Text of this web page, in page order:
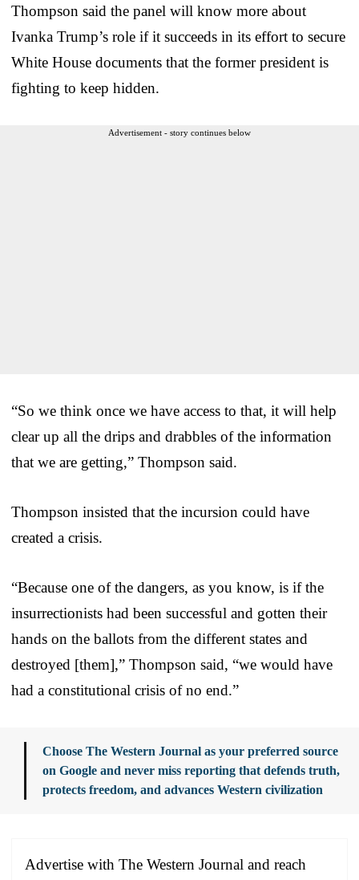
Thompson said the panel will know more about
Ivanka Trump’s role if it succeeds in its effort to secure
White House documents that the former president is
fighting to keep hidden.
Advertisement - story continues below
“So we think once we have access to that, it will help
clear up all the drips and drabbles of the information
that we are getting,” Thompson said.
Thompson insisted that the incursion could have
created a crisis.
“Because one of the dangers, as you know, is if the
insurrectionists had been successful and gotten their
hands on the ballots from the different states and
destroyed [them],” Thompson said, “we would have
had a constitutional crisis of no end.”
Choose The Western Journal as your preferred source
on Google and never miss reporting that defends truth,
protects freedom, and advances Western civilization
Advertise with The Western Journal and reach